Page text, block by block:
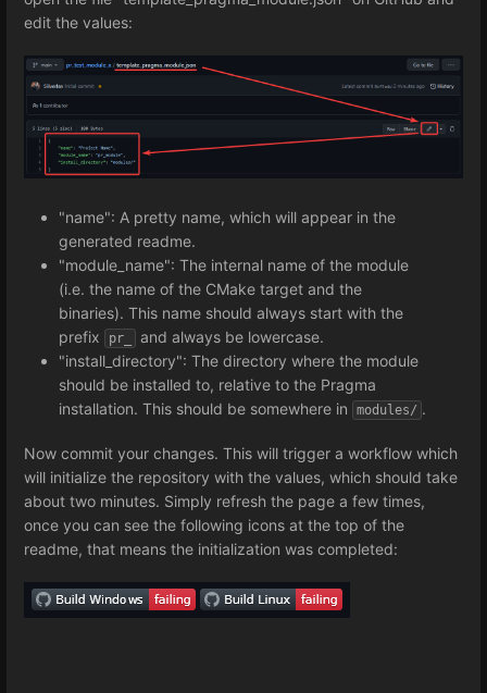
edit the values:
"name": A pretty name, which will appear in the
generated readme.
"module_name": The internal name of the module
(i.e. the name of the CMake target and the
binaries). This name should always start with the
prefix
pr_
and always be lowercase.
"install_directory": The directory where the module
should be installed to, relative to the Pragma
installation. This should be somewhere in
modules/ .
Now commit your changes. This will trigger a workflow which
will initialize the repository with the values, which should take
about two minutes. Simply refresh the page a few times,
once you can see the following icons at the top of the
readme, that means the initialization was completed: